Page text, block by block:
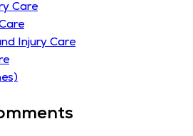
Care
Injury Care